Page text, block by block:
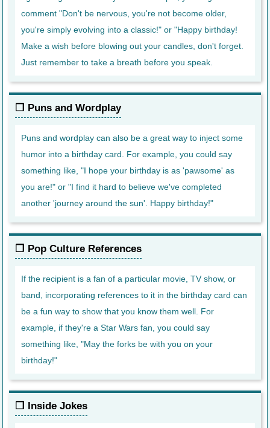
comment "Don't be nervous, you're not become older,
you're simply evolving into a classic!" or "Happy birthday!
Make a wish before blowing out your candles, don't forget.
Just remember to take a breath before you speak.
Puns and Wordplay
Puns and wordplay can also be a great way to inject some
humor into a birthday card. For example, you could say
something like, "I hope your birthday is as 'pawsome' as
you are!" or "I find it hard to believe we've completed
another 'journey around the sun'. Happy birthday!"
Pop Culture References
If the recipient is a fan of a particular movie, TV show, or
band, incorporating references to it in the birthday card can
be a fun way to show that you know them well. For
example, if they're a Star Wars fan, you could say
something like, "May the forks be with you on your
birthday!"
Inside Jokes